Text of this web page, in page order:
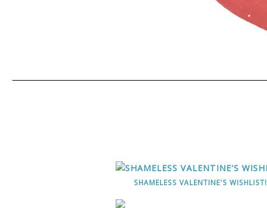
SHAMELESS VALENTINE'S WISHLIST!